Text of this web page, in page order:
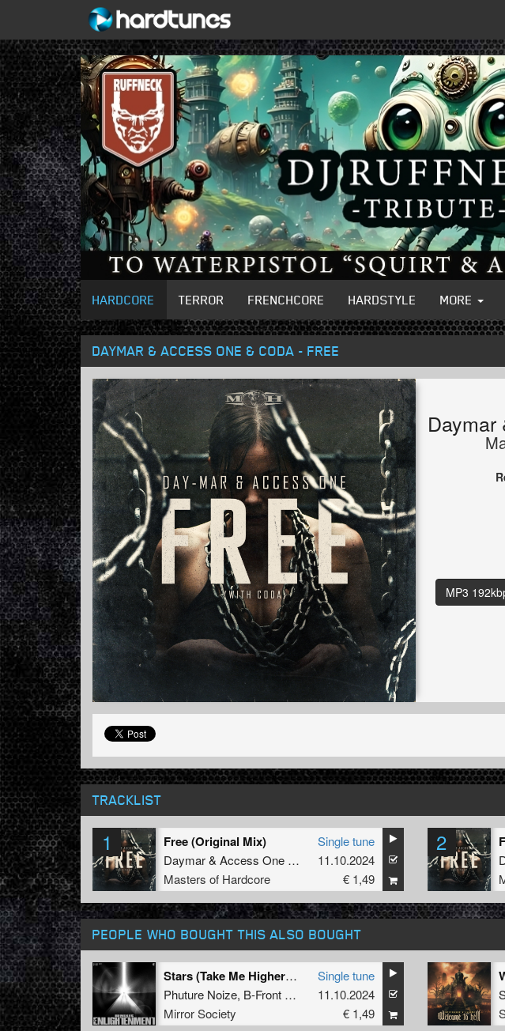
HARDCORE TERROR FRENCHCORE HARDSTYLE MORE
DAYMAR & ACCESS ONE & CODA - FREE
Daymar
MP3
TRACKLIST
1 Free (Original Mix)
Daymar& Access One
Coda
Masters of Hardcore
Single tune
11.10.2024
€ 1,49
2
PEOPLE WHO BOUGHT THIS ALSO BOUGHT
Stars (Take Me Higher) (Adrenalize Remix) (Extended Mix)
Phuture Noize, B-Front
Adrenalize
Mirror Society
Single tune
11.10.2024
€ 1,49